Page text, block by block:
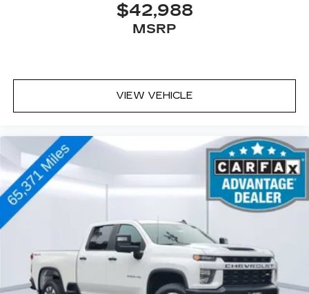
$42,988
MSRP
VIEW VEHICLE